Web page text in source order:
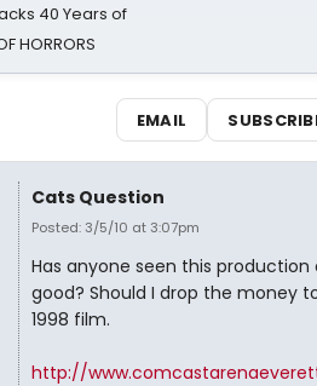
40 Years of
HORRORS
EMAIL
Cats Question
Posted: 3/5/10 at 3:07pm
Has anyone seen this production
good? Should I drop the money
1998 film.
http://